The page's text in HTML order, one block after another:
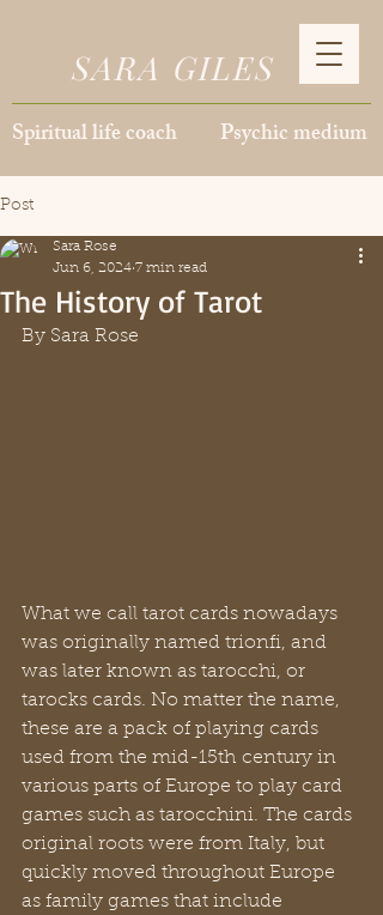
Spiritual life coach Psychic medium
SARA GILES
Post
The History of Tarot
Sara Rose
Jun 6, 2024 7 min read
By Sara Rose
What we call tarot cards nowadays
was originally named trionfi, and
was later known as tarocchi, or
tarocks cards. No matter the name,
these are a pack of playing cards
used from the mid-15th century in
various parts of Europe to play card
games such as tarocchini. The cards
original roots were from Italy, but
quickly moved throughout Europe
as family games that include